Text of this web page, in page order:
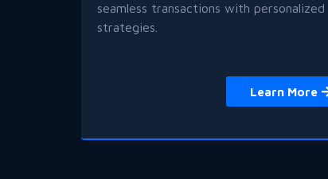
seamless transactions with personalized
strategies.
Learn More